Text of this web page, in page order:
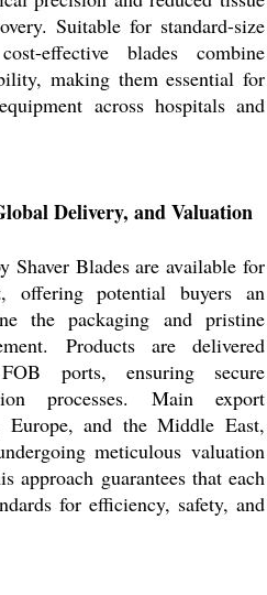
Suitable for standard-size
effective blades combine
making them essential for
across hospitals and
Delivery, and Valuation
Shaver Blades are available for
offering potential buyers an
the packaging and pristine
Products are delivered
ports, ensuring secure
processes. Main export
Europe, and the Middle East,
meticulous valuation
approach guarantees that each
for efficiency, safety, and